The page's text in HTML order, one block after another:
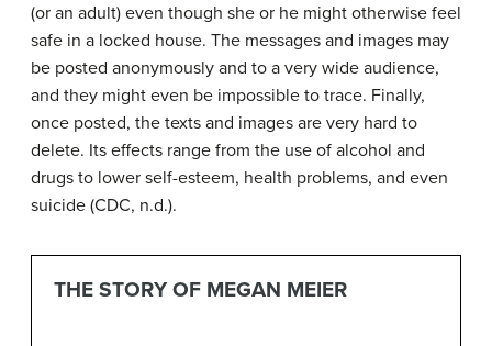
(or an adult) even though she or he might otherwise feel
safe in a locked house. The messages and images may
be posted anonymously and to a very wide audience,
and they might even be impossible to trace. Finally,
once posted, the texts and images are very hard to
delete. Its effects range from the use of alcohol and
drugs to lower self-esteem, health problems, and even
suicide (CDC, n.d.).
THE STORY OF MEGAN MEIER